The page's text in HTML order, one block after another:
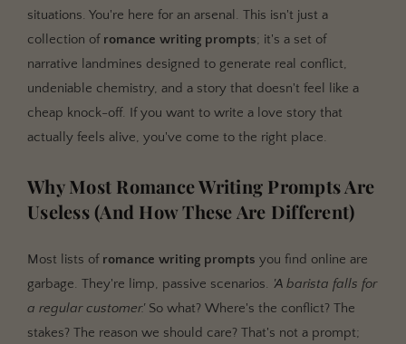
situations. You're here for an arsenal. This isn't just a
collection of romance writing prompts; it's a set of
narrative landmines designed to generate real conflict,
undeniable chemistry, and a story that doesn't feel like a
cheap knock-off. If you want to write a love story that
actually feels alive, you've come to the right place.
Why Most Romance Writing Prompts Are
Useless (And How These Are Different)
Most lists of romance writing prompts you find online are
garbage. They're limp, passive scenarios. 'A barista falls for
a regular customer.'So what? Where's the conflict? The
stakes? The reason we should care? That's not a prompt;